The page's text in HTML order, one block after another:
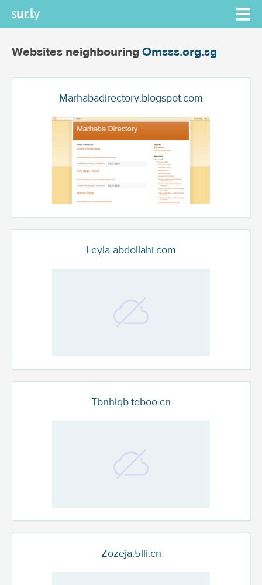
Websites neighbouring Omsss.org.sg
Marhabadirectory.blogspot.com
Leyla-abdollahi.com
Tbnhlqb.teboo.cn
Zozeja.5lli.cn